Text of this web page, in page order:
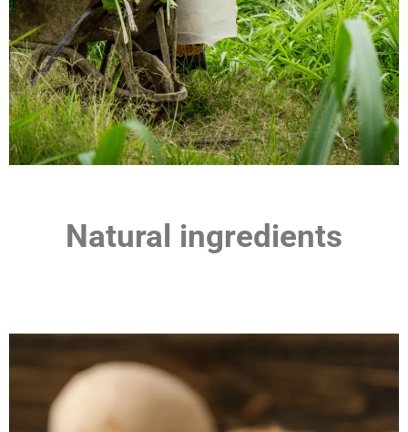
Natural ingredients